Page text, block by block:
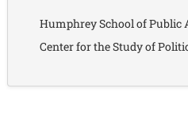
Humphrey School of Public
Center for the Study of